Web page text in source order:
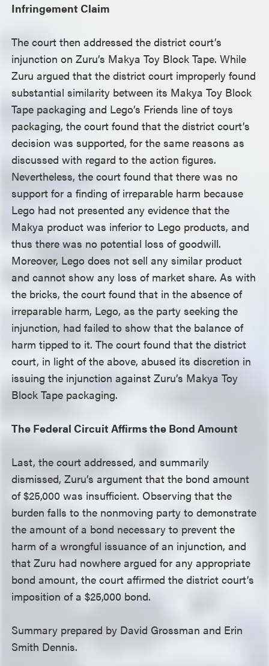
Infringement Claim
The court then addressed the district court’s
injunction on Zuru’s Makya Toy Block Tape. While
Zuru argued that the district court improperly found
substantial similarity between its Makya Toy Block
Tape packaging and Lego’s Friends line of toys
packaging, the court found that the district court’s
decision was supported, for the same reasons as
discussed with regard to the action figures.
Nevertheless, the court found that there was no
support for a finding of irreparable harm because
Lego had not presented any evidence that the
Makya product was inferior to Lego products, and
thus there was no potential loss of goodwill.
Moreover, Lego does not sell any similar product
and cannot show any loss of market share. As with
the bricks, the court found that in the absence of
irreparable harm, Lego, as the party seeking the
injunction, had failed to show that the balance of
harm tipped to it. The court found that the district
court, in light of the above, abused its discretion in
issuing the injunction against Zuru’s Makya Toy
Block Tape packaging.
The Federal Circuit Affirms the Bond Amount
Last, the court addressed, and summarily
dismissed, Zuru’s argument that the bond amount
of $25,000 was insufficient. Observing that the
burden falls to the nonmoving party to demonstrate
the amount of a bond necessary to prevent the
harm of a wrongful issuance of an injunction, and
that Zuru had nowhere argued for any appropriate
bond amount, the court affirmed the district court’s
imposition of a $25,000 bond.
Summary prepared by David Grossman and Erin
Smith Dennis.